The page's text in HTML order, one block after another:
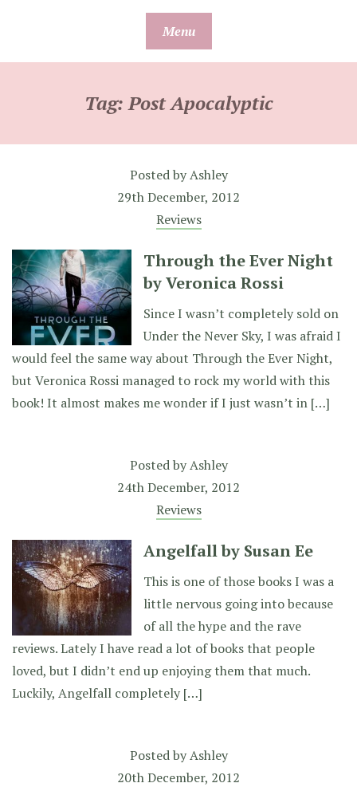
Menu
Tag:Post Apocalyptic
Posted byAshley
29th December, 2012
Reviews
Through the Ever Night
by Veronica Rossi
Since I wasn’t completely sold on
Under the Never Sky, I was afraid I
would feel the same way about Through the Ever Night,
but Veronica Rossi managed to rock my world with this
book! It almost makes me wonder if I just wasn’t in […]
Posted byAshley
24th December, 2012
Reviews
Angelfall by Susan Ee
This is one of those books I was a
little nervous going into because
of all the hype and the rave
reviews. Lately I have read a lot of books that people
loved, but I didn’t end up enjoying them that much.
Luckily, Angelfall completely […]
Posted byAshley
20th December, 2012